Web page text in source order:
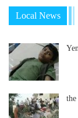
Local News
the